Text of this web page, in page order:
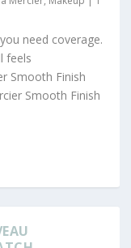
need coverage.
feels
Smooth Finish
Smooth Finish